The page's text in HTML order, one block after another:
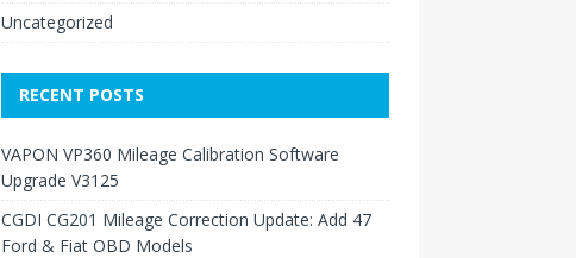
Uncategorized
RECENT POSTS
VAPON VP360 Mileage Calibration Software
Upgrade V3125
CGDI CG201 Mileage Correction Update: Add 47
Ford & Fiat OBD Models